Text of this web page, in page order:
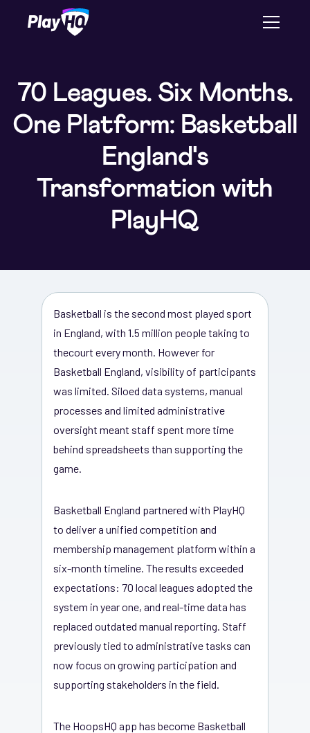
70 Leagues. Six Months.
One Platform: Basketball
England's
Transformation with
PlayHQ
Basketball is the second most played sport
in England, with 1.5 million people taking to
thecourt every month. However for
Basketball England, visibility of participants
was limited. Siloed data systems, manual
processes and limited administrative
oversight meant staff spent more time
behind spreadsheets than supporting the
game.
Basketball England partnered with PlayHQ
to deliver a unified competition and
membership management platform within a
six-month timeline. The results exceeded
expectations: 70 local leagues adopted the
system in year one, and real-time data has
replaced outdated manual reporting. Staff
previously tied to administrative tasks can
now focus on growing participation and
supporting stakeholders in the field.
The HoopsHQ app has become Basketball